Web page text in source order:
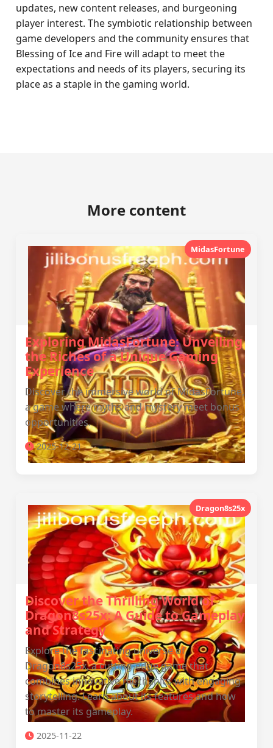
updates, new content releases, and burgeoning
player interest. The symbiotic relationship between
game developers and the community ensures that
Blessing of Ice and Fire will adapt to meet the
expectations and needs of its players, securing its
place as a staple in the gaming world.
More content
MidasFortune
Exploring MidasFortune: Unveiling
the Riches of a Unique Gaming
Experience
Discover the immersive world of MidasFortune,
a game where myths and mystery meet bonus
opportunities.
2025-12-21
Dragon8s25x
Discover the Thrilling World of
Dragon8s25x: A Guide to Gameplay
and Strategy
Explore the fascinating universe of
Dragon8s25x, a cutting-edge game that
combines innovative mechanics with engaging
storytelling. Learn about its features and how
to master its gameplay.
2025-11-22